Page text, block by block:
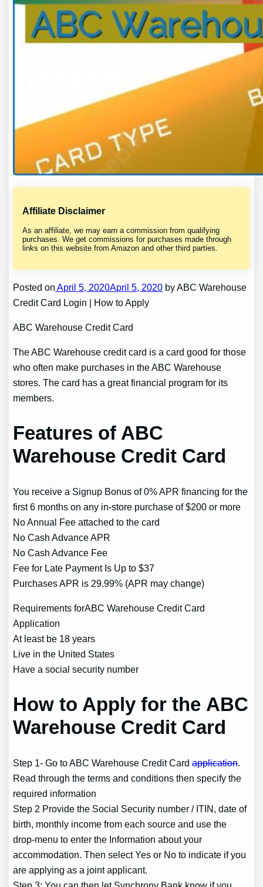
Affiliate Disclaimer
As an affiliate, we may earn a commission from qualifying
purchases. We get commissions for purchases made through
links on this website from Amazon and other third parties.
Posted on April 5, 2020April 5, 2020 by ABC Warehouse
Credit Card Login | How to Apply
ABC Warehouse Credit Card
The ABC Warehouse credit card is a card good for those
who often make purchases in the ABC Warehouse
stores. The card has a great financial program for its
members.
Features of ABC
Warehouse Credit Card
You receive a Signup Bonus of 0% APR financing for the
first 6 months on any in-store purchase of $200 or more
No Annual Fee attached to the card
No Cash Advance APR
No Cash Advance Fee
Fee for Late Payment Is Up to $37
Purchases APR is 29.99% (APR may change)
Requirements forABC Warehouse Credit Card
Application
At least be 18 years
Live in the United States
Have a social security number
How to Apply for the ABC
Warehouse Credit Card
Step 1- Go to ABC Warehouse Credit Cardapplication
Read through the terms and conditions then specify the
required information
Step 2 Provide the Social Security number / ITIN, date of
birth, monthly income from each source and use the
drop-menu to enter the Information about your
accommodation. Then select Yes or No to indicate if you
are applying as a joint applicant.